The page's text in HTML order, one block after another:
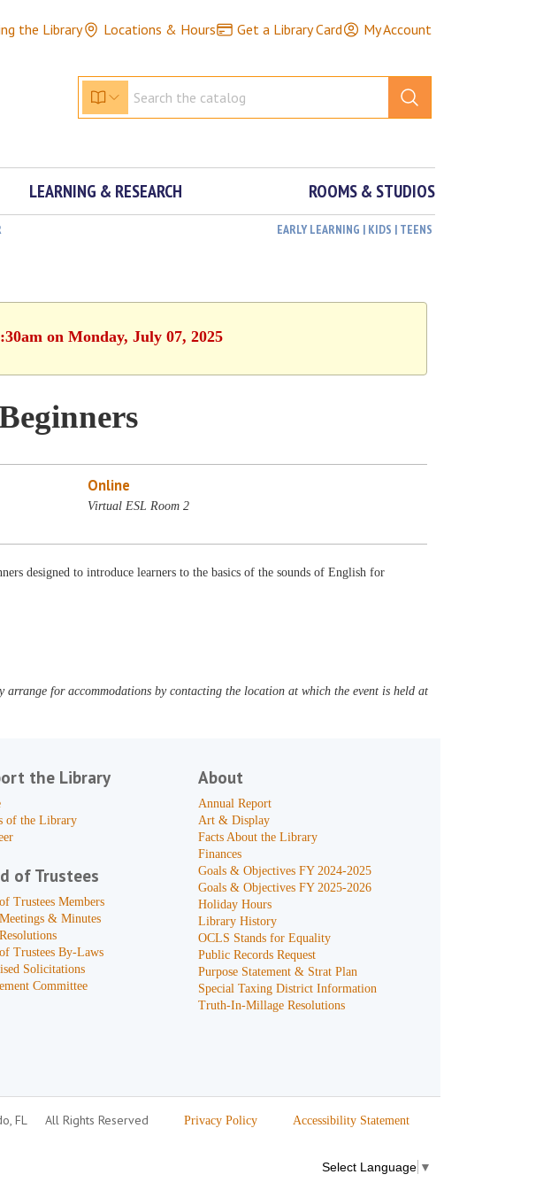
the Library Locations & Hours Get a Library Card My Account
LEARNING & RESEARCH ROOMS & STUDIOS
EARLY LEARNING | KIDS | TEENS
on Monday, July 07, 2025
Online
Virtual ESL Room 2
designed to introduce learners to the basics of the sounds of English for
for accommodations by contacting the location at which the event is held at
the Library
of the Library
of Trustees
Trustees Members
& Minutes
Trustees By-Laws
Solicitations
Committee
About
Annual Report
Art & Display
Facts About the Library
Finances
Goals & Objectives FY 2024-2025
Goals & Objectives FY 2025-2026
Holiday Hours
Library History
OCLS Stands for Equality
Public Records Request
Purpose Statement & Strat Plan
Special Taxing District Information
Truth-In-Millage Resolutions
FL All Rights Reserved Privacy Policy Accessibility Statement
Select Language ▼